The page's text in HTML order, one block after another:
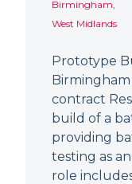
Birmingham,
West Midlands
Prototype
contract
build of a
providing
testing as
role